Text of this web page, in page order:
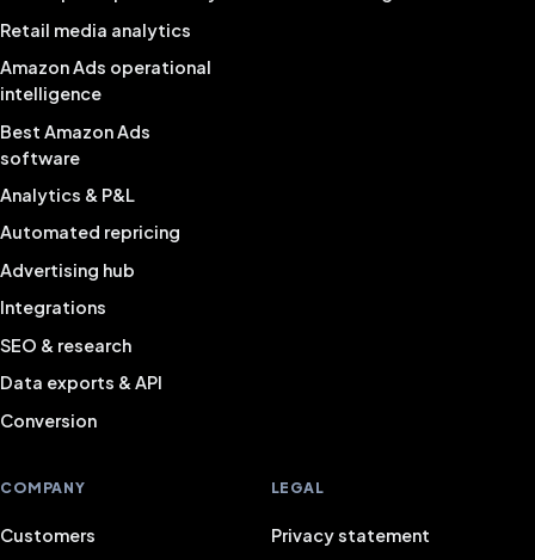
Retail media analytics
Amazon Ads operational
intelligence
Best Amazon Ads
software
Analytics & P&L
Automated repricing
Advertising hub
Integrations
SEO & research
Data exports & API
Conversion
COMPANY
Customers
LEGAL
Privacy statement